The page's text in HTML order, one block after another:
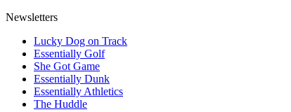
Newsletters
Lucky Dog on Track
Essentially Golf
She Got Game
Essentially Dunk
Essentially Athletics
The Huddle